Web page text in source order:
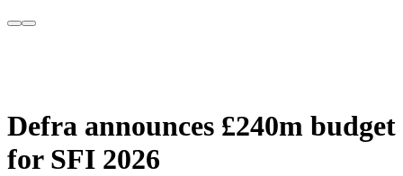
Defra announces £240m budget
for SFI 2026